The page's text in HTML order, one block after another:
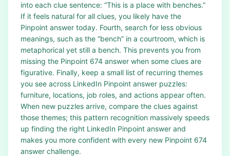
into each clue sentence: “This is a place with benches.”
If it feels natural for all clues, you likely have the
Pinpoint answer today. Fourth, search for less obvious
meanings, such as the “bench” in a courtroom, which is
metaphorical yet still a bench. This prevents you from
missing the Pinpoint 674 answer when some clues are
figurative. Finally, keep a small list of recurring themes
you see across LinkedIn Pinpoint answer puzzles:
furniture, locations, job roles, and actions appear often.
When new puzzles arrive, compare the clues against
those themes; this pattern recognition massively speeds
up finding the right LinkedIn Pinpoint answer and
makes you more confident with every new Pinpoint 674
answer challenge.